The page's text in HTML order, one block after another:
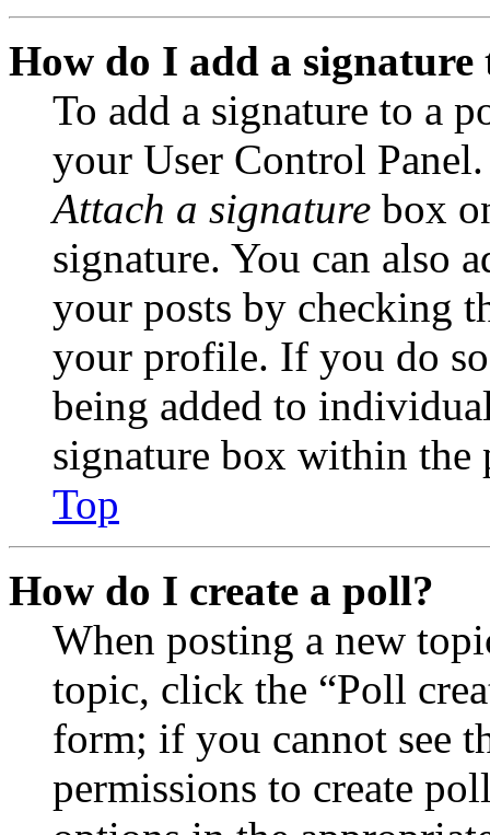
How do I add a signature
To add a signature to a
your User Control
Attach a signature box
signature. You can also
your posts by checking
your profile. If you do
being added to
signature box within the
Top
How do I create a poll?
When posting a new
topic, click the “Poll
form; if you cannot see
permissions to create